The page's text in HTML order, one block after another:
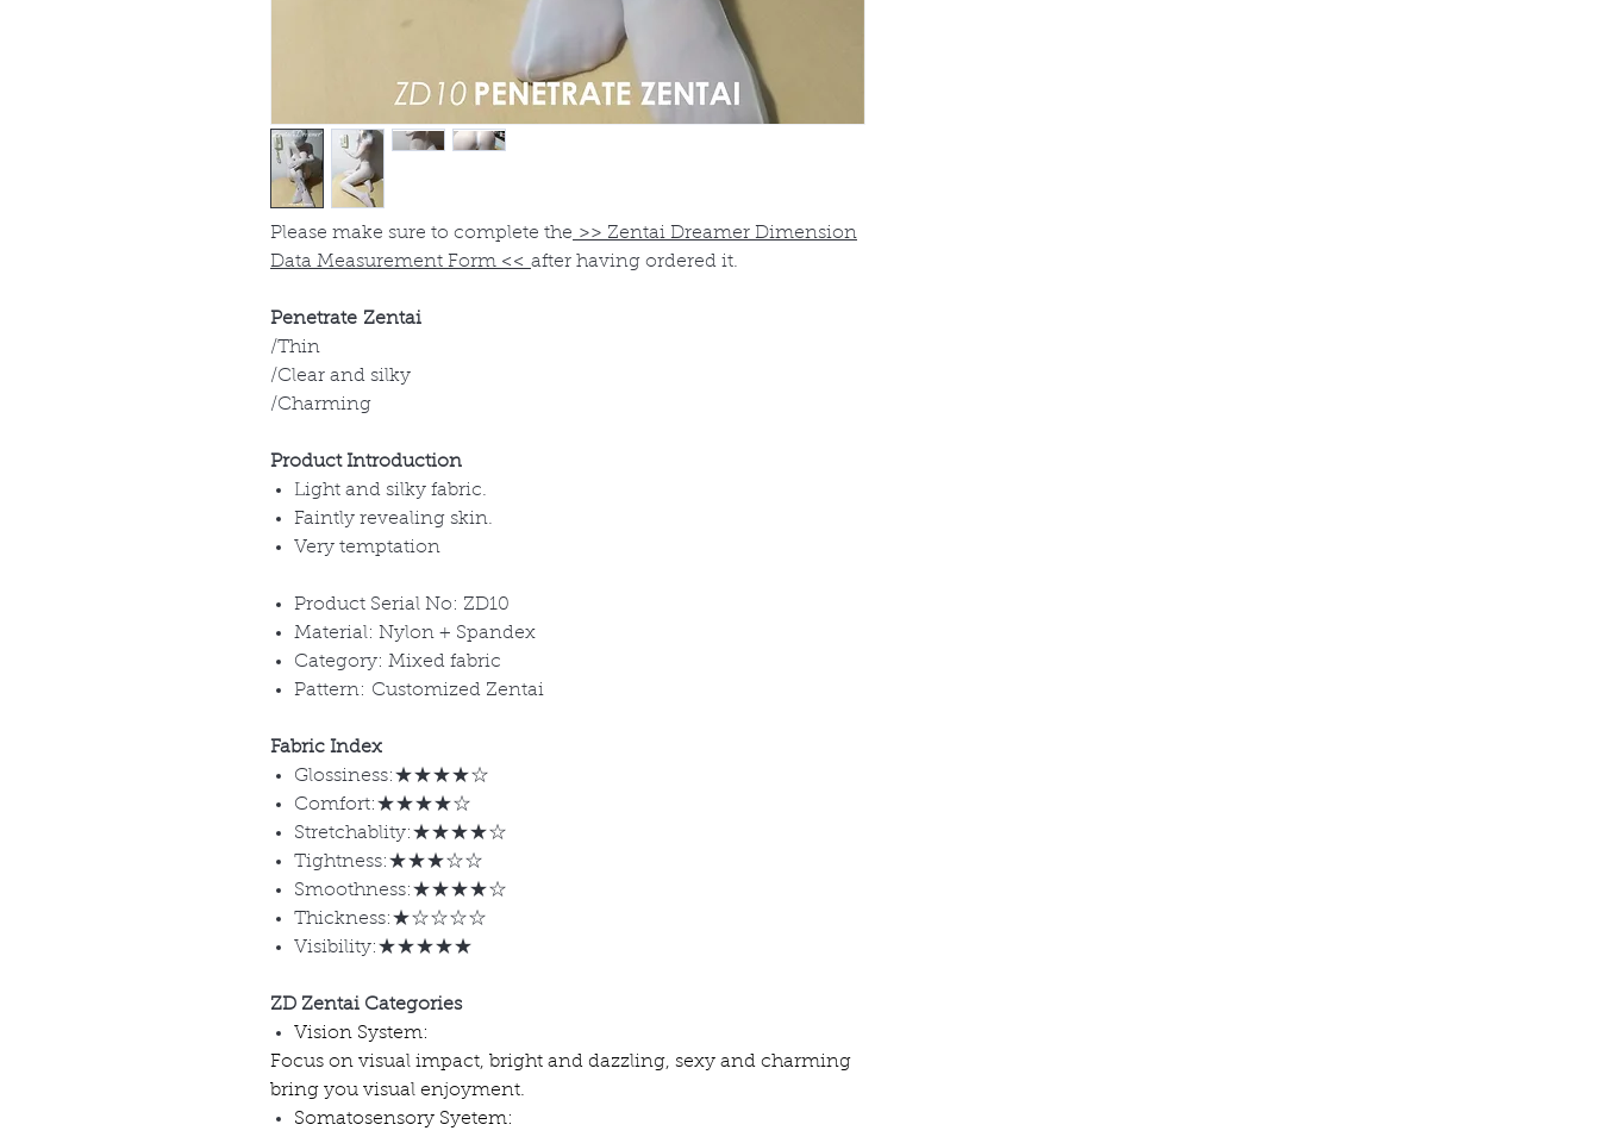
Please make sure to complete the >> Zentai Dreamer Dimension
Data Measurement Form << after having ordered it.
Penetrate Zentai
/Thin
/Clear and silky
/Charming
Product Introduction
Light and silky fabric.
Faintly revealing skin.
Very temptation
Product Serial No: ZD10
Material: Nylon + Spandex
Category: Mixed fabric
Pattern: Customized Zentai
Fabric Index
Glossiness:★★★★☆
Comfort:★★★★☆
Stretchablity:★★★★☆
Tightness:★★★☆☆
Smoothness:★★★★☆
Thickness:★☆☆☆☆
Visibility:★★★★★
ZD Zentai Categories
Vision System:
Focus on visual impact, bright and dazzling, sexy and charming
bring you visual enjoyment.
Somatosensory Syetem: